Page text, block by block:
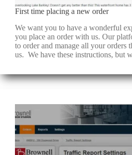
First time placing a new order
We want you to have a wonderful
you place an order with us. Our
to order and manage all your orders
us. We have these instructions, but